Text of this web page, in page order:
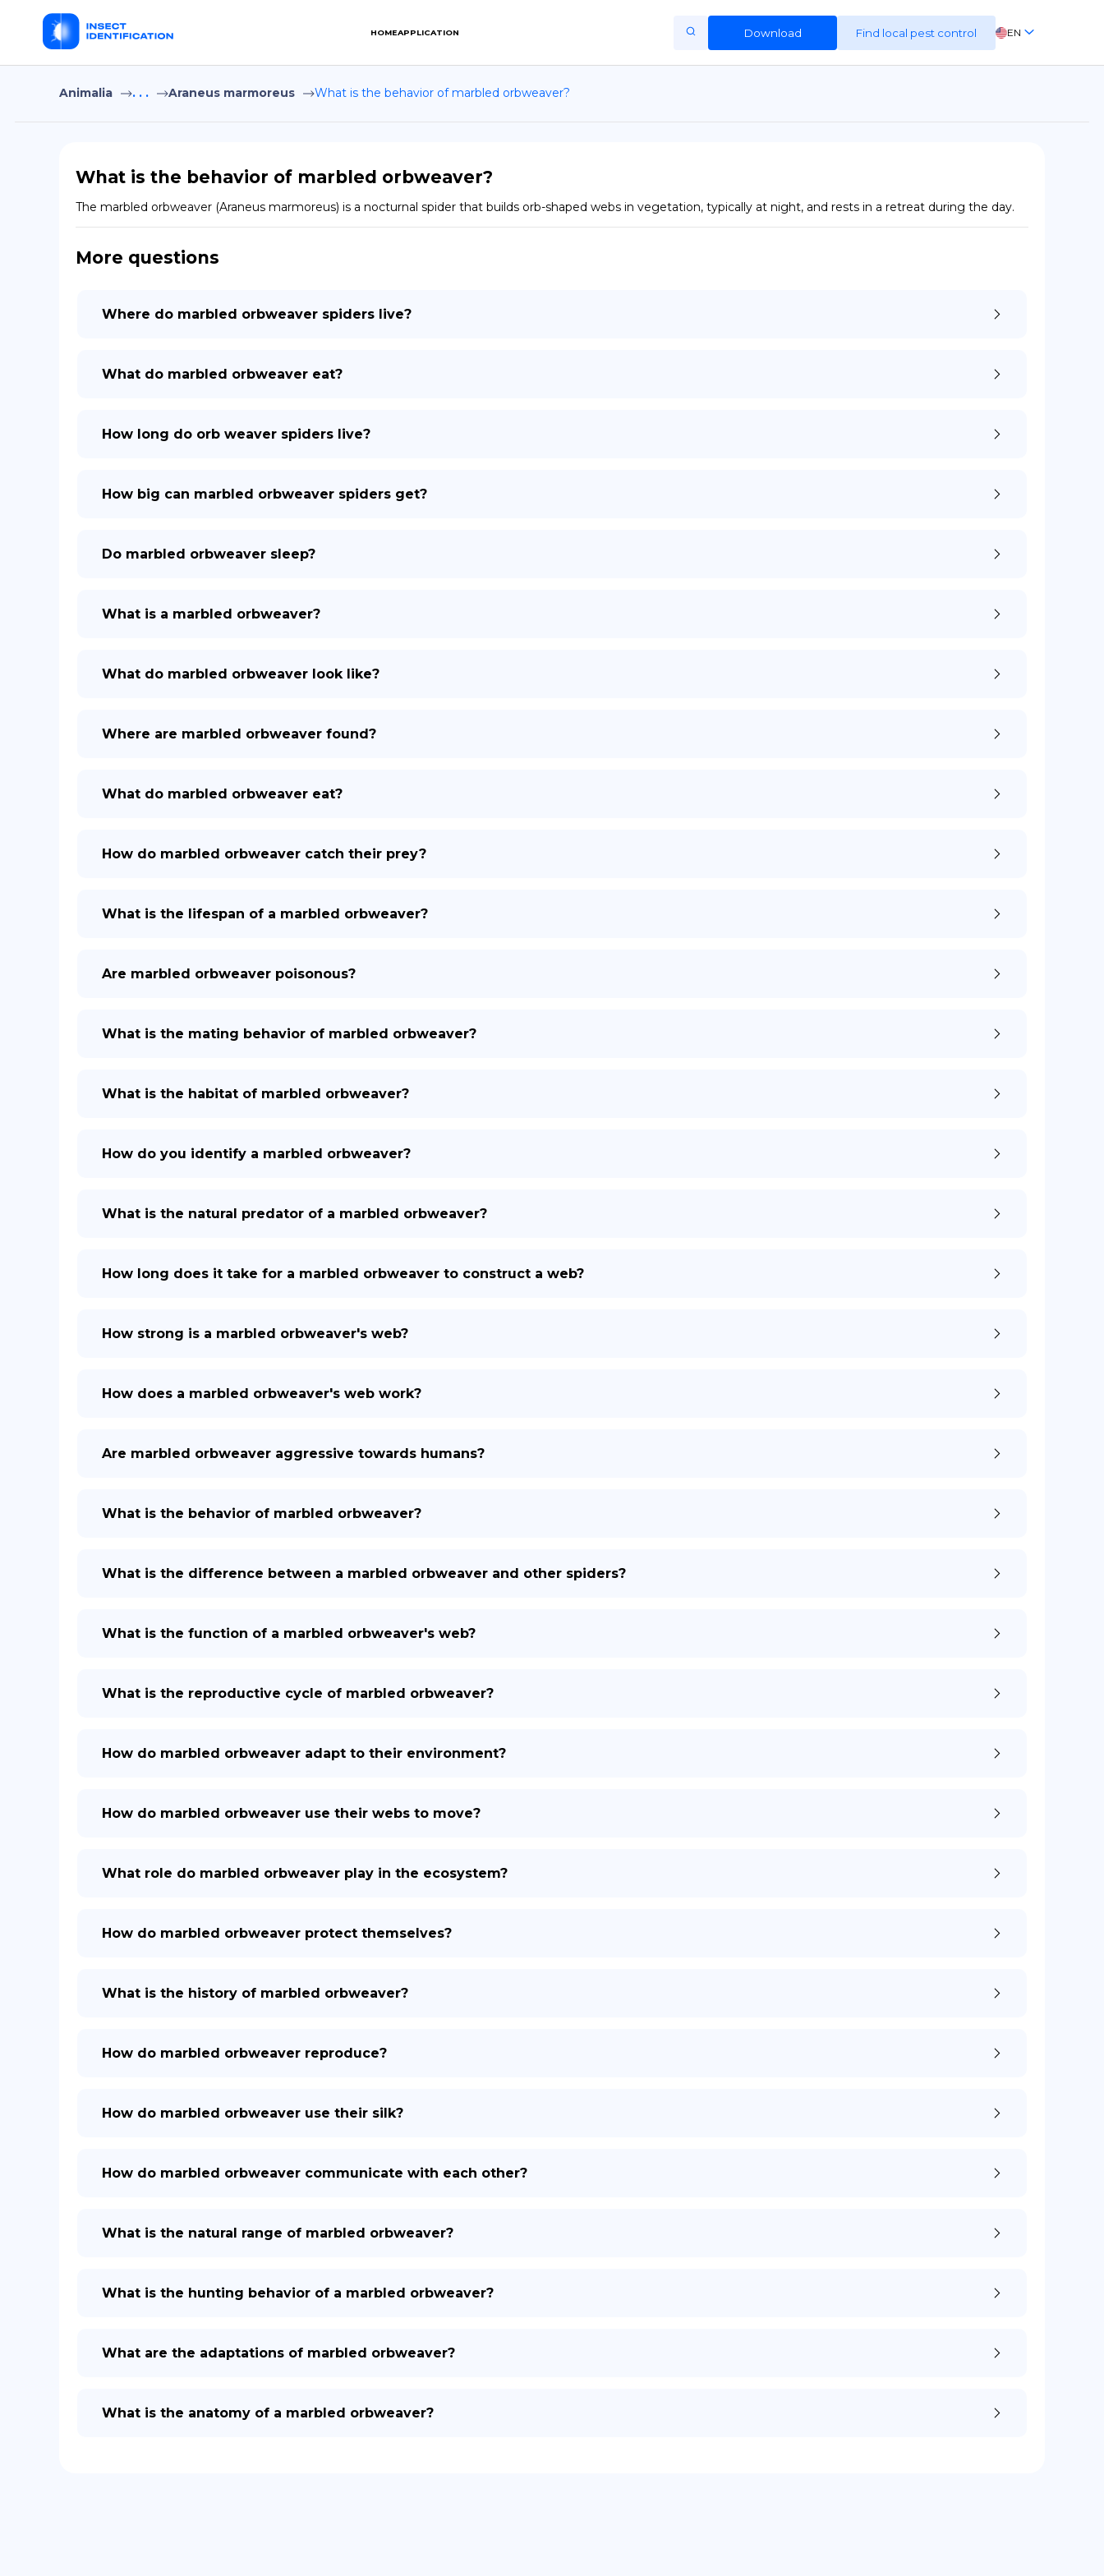
HOMEAPPLICATION Download Find local pest control EN
FR
Home
Terms of Use
Privacy Policy
Animalia . . . Araneus marmoreus What is the behavior of marbled orbweaver?
What is the behavior of marbled orbweaver?
The marbled orbweaver (Araneus marmoreus) is a nocturnal spider that builds orb-shaped webs in vegetation, typically at night, and rests in a retreat during the day.
More questions
Where do marbled orbweaver spiders live?
What do marbled orbweaver eat?
How long do orb weaver spiders live?
How big can marbled orbweaver spiders get?
Do marbled orbweaver sleep?
What is a marbled orbweaver?
What do marbled orbweaver look like?
Where are marbled orbweaver found?
What do marbled orbweaver eat?
How do marbled orbweaver catch their prey?
What is the lifespan of a marbled orbweaver?
Are marbled orbweaver poisonous?
What is the mating behavior of marbled orbweaver?
What is the habitat of marbled orbweaver?
How do you identify a marbled orbweaver?
What is the natural predator of a marbled orbweaver?
How long does it take for a marbled orbweaver to construct a web?
How strong is a marbled orbweaver's web?
How does a marbled orbweaver's web work?
Are marbled orbweaver aggressive towards humans?
What is the behavior of marbled orbweaver?
What is the difference between a marbled orbweaver and other spiders?
What is the function of a marbled orbweaver's web?
What is the reproductive cycle of marbled orbweaver?
How do marbled orbweaver adapt to their environment?
How do marbled orbweaver use their webs to move?
What role do marbled orbweaver play in the ecosystem?
How do marbled orbweaver protect themselves?
What is the history of marbled orbweaver?
How do marbled orbweaver reproduce?
How do marbled orbweaver use their silk?
How do marbled orbweaver communicate with each other?
What is the natural range of marbled orbweaver?
What is the hunting behavior of a marbled orbweaver?
What are the adaptations of marbled orbweaver?
What is the anatomy of a marbled orbweaver?